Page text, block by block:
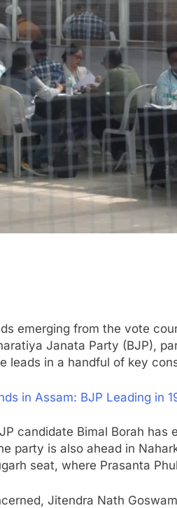
emerging from the vote
Janata Party (BJP),
leads in a handful of key
in Assam: BJP Leading in
candidate Bimal Borah has
party is also ahead in
seat, where Prasanta
Jitendra Nath